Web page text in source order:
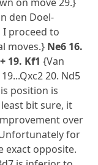
den Doel-
I proceed to
moves.} Ne6 16.
19. Kf1 {Van
20. Nd5
position is
bit sure, it
over
for
exact opposite.